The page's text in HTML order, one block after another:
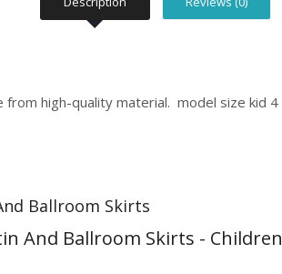
high-quality material. model size kid 4
Ballroom Skirts
And Ballroom Skirts - Children